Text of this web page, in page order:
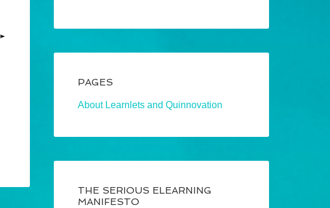
PAGES
About Learnlets and Quinnovation
THE SERIOUS ELEARNING
MANIFESTO